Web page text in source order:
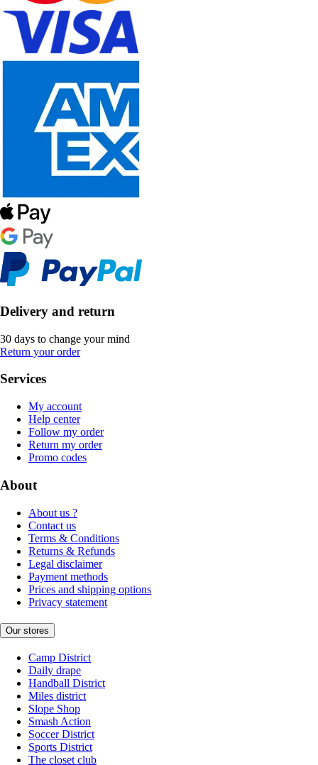
Delivery and return
30 days to change your mind
Return your order
Services
My account
Help center
Follow my order
Return my order
Promo codes
About
About us ?
Contact us
Terms & Conditions
Returns & Refunds
Legal disclaimer
Payment methods
Prices and shipping options
Privacy statement
Our stores
Camp District
Daily drape
Handball District
Miles district
Slope Shop
Smash Action
Soccer District
Sports District
The closet club